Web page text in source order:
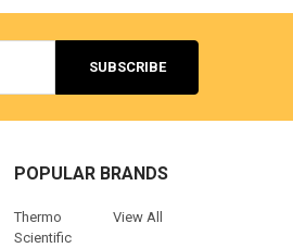
POPULAR BRANDS
Thermo
Scientific
View All